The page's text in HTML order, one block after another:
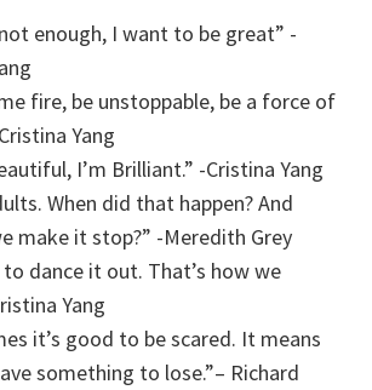
enough, I want to be great” -
fire, be unstoppable, be a force of
Yang
I’m Brilliant.” -Cristina Yang
When did that happen? And
make it stop?” -Meredith Grey
to dance it out. That’s how we
Yang
it’s good to be scared. It means
something to lose.”– Richard